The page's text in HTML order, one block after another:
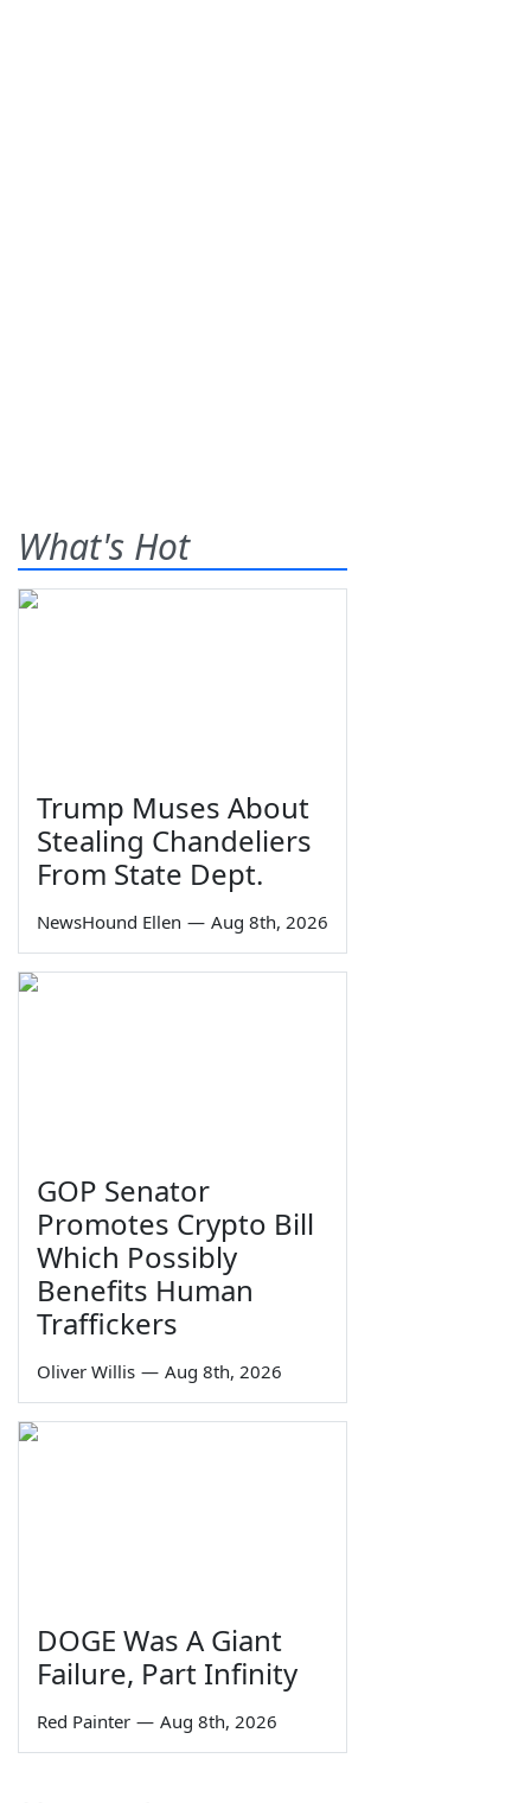
What's Hot
Trump Muses About
Stealing Chandeliers
From State Dept.
NewsHound Ellen — Aug 8th, 2026
GOP Senator
Promotes Crypto Bill
Which Possibly
Benefits Human
Traffickers
Oliver Willis — Aug 8th, 2026
DOGE Was A Giant
Failure, Part Infinity
Red Painter — Aug 8th, 2026